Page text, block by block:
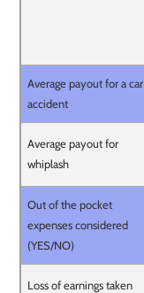
Average payout for a car
accident
Average payout for
whiplash
Out of the pocket
expenses considered
(YES/NO)
Loss of earnings taken